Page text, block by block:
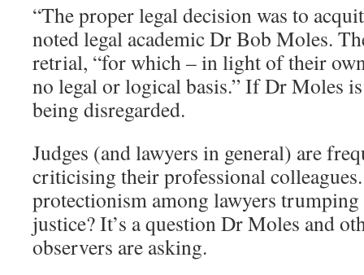
“The proper legal decision was to
noted legal academic Dr Bob Moles.
retrial, “for which – in light of their
no legal or logical basis.” If Dr Moles
being disregarded.
Judges (and lawyers in general) are
criticising their professional
protectionism among lawyers
justice? It’s a question Dr Moles and
observers are asking.